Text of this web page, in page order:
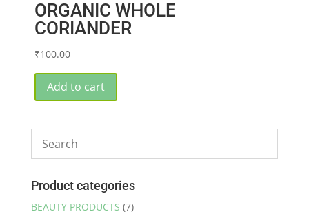
ORGANIC WHOLE
CORIANDER
₹100.00
Add to cart
Product categories
BEAUTY PRODUCTS (7)